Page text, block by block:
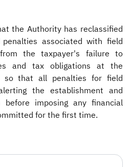
the Authority has reclassified
associated with field
the taxpayer's failure to
and tax obligations at the
so that all penalties for field
the establishment and
imposing any financial
for the first time.